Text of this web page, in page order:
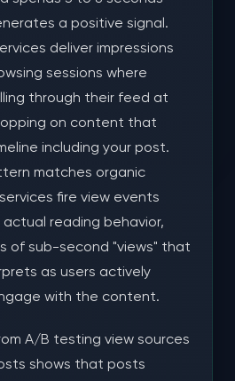
a positive signal.
deliver impressions
sessions where
through their feed at
on content that
including your post.
matches organic
fire view events
reading behavior,
of sub-second "views" that
as users actively
with the content.
A/B testing view sources
shows that posts